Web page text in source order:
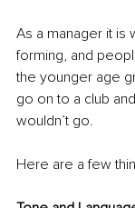
As a manager it is
forming, and
the younger age
go on to a club
wouldn’t go.
Here are a few